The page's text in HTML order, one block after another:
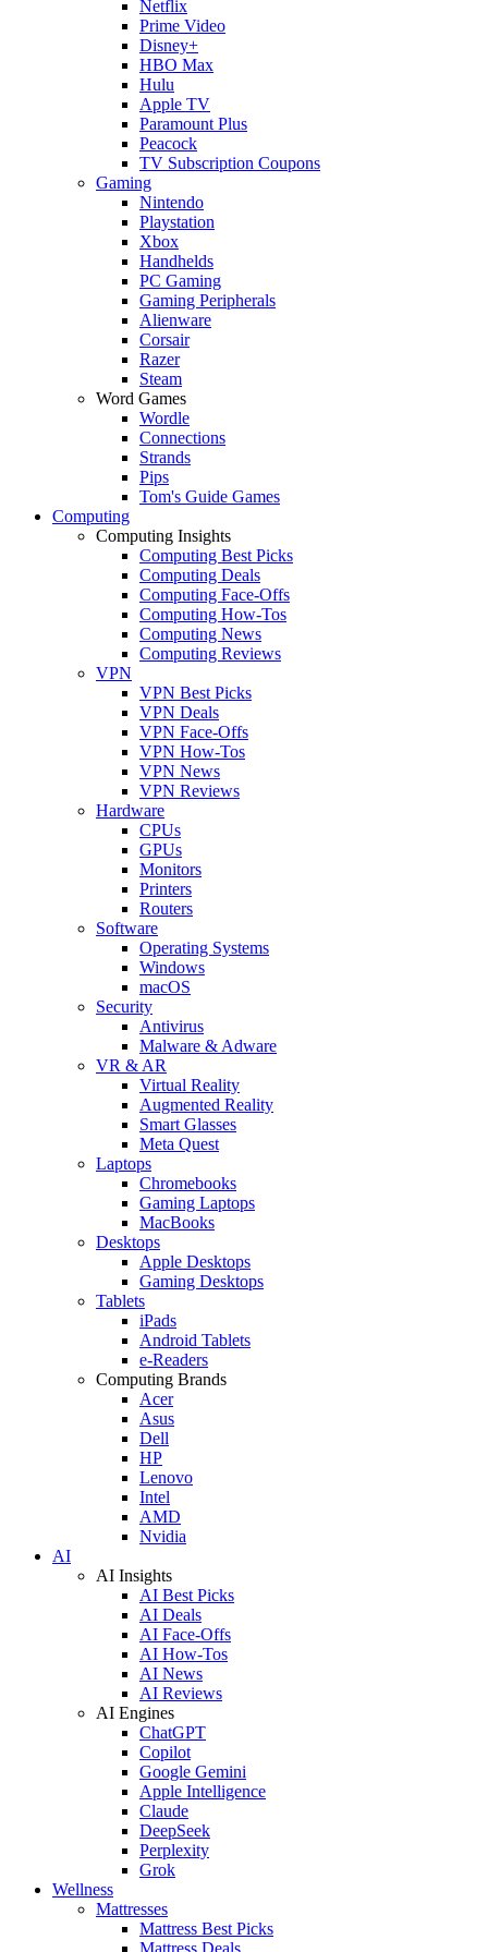
Netflix
Prime Video
Disney+
HBO Max
Hulu
Apple TV
Paramount Plus
Peacock
TV Subscription Coupons
Gaming
Nintendo
Playstation
Xbox
Handhelds
PC Gaming
Gaming Peripherals
Alienware
Corsair
Razer
Steam
Word Games
Wordle
Connections
Strands
Pips
Tom's Guide Games
Computing
Computing Insights
Computing Best Picks
Computing Deals
Computing Face-Offs
Computing How-Tos
Computing News
Computing Reviews
VPN
VPN Best Picks
VPN Deals
VPN Face-Offs
VPN How-Tos
VPN News
VPN Reviews
Hardware
CPUs
GPUs
Monitors
Printers
Routers
Software
Operating Systems
Windows
macOS
Security
Antivirus
Malware & Adware
VR & AR
Virtual Reality
Augmented Reality
Smart Glasses
Meta Quest
Laptops
Chromebooks
Gaming Laptops
MacBooks
Desktops
Apple Desktops
Gaming Desktops
Tablets
iPads
Android Tablets
e-Readers
Computing Brands
Acer
Asus
Dell
HP
Lenovo
Intel
AMD
Nvidia
AI
AI Insights
AI Best Picks
AI Deals
AI Face-Offs
AI How-Tos
AI News
AI Reviews
AI Engines
ChatGPT
Copilot
Google Gemini
Apple Intelligence
Claude
DeepSeek
Perplexity
Grok
Wellness
Mattresses
Mattress Best Picks
Mattress Deals